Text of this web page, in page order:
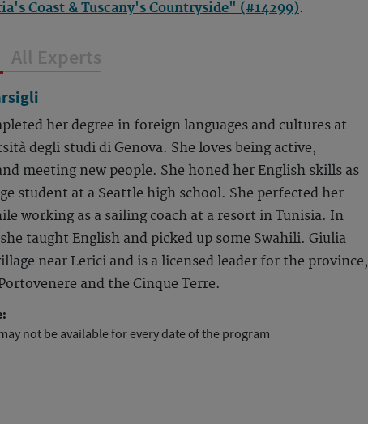
Coast & Tuscany's Countryside" (#14299).
All Experts
her degree in foreign languages and cultures at
degli studi di Genova. She loves being active,
meeting new people. She honed her English skills as
student at a Seattle high school. She perfected her
working as a sailing coach at a resort in Tunisia. In
taught English and picked up some Swahili. Giulia
near Lerici and is a licensed leader for the province,
and the Cinque Terre.
not be available for every date of the program